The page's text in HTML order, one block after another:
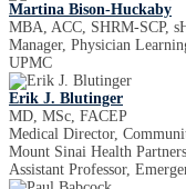
Martina Bison-Huckaby
MBA, ACC, SHRM-SCP,
Manager, Physician
UPMC
Erik J. Blutinger
MD, MSc, FACEP
Medical Director,
Mount Sinai Health Partners
Assistant Professor,